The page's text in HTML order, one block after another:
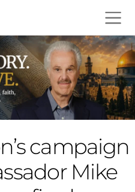
campaign
Mike